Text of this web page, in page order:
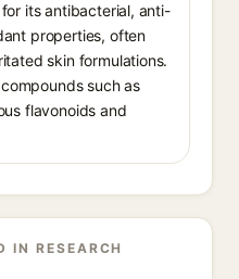
its antibacterial, anti-
properties, often
skin formulations.
such as
flavonoids and
IN RESEARCH